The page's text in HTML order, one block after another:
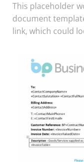
This placeholder
document
link, which could